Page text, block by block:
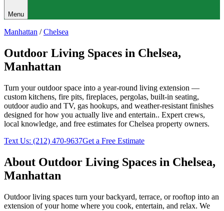
Menu
Manhattan /Chelsea
Outdoor Living Spaces in Chelsea,
Manhattan
Turn your outdoor space into a year-round living extension —
custom kitchens, fire pits, fireplaces, pergolas, built-in seating,
outdoor audio and TV, gas hookups, and weather-resistant finishes
designed for how you actually live and entertain.. Expert crews,
local knowledge, and free estimates forChelsea property owners.
Text Us: (212) 470-9637Get a Free Estimate
About Outdoor Living Spaces in Chelsea,
Manhattan
Outdoor living spaces turn your backyard, terrace, or rooftop into an
extension of your home where you cook, entertain, and relax. We